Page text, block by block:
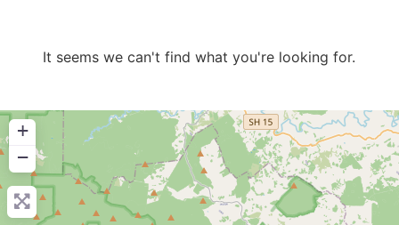
It seems we can't find what you're looking for.
+
−